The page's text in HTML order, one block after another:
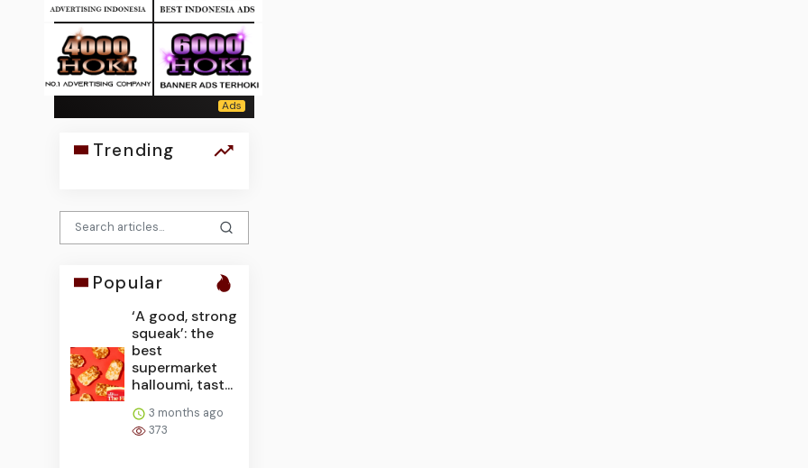
Trending
Popular
‘A good, strong
squeak’: the
best
supermarket
halloumi, tast...
3 months ago
373